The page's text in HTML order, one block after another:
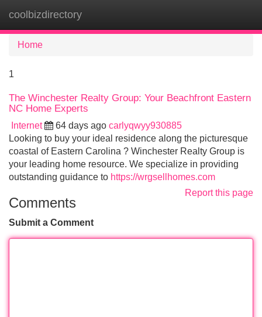
coolbizdirectory
Home
1
The Winchester Realty Group: Your Beachfront Eastern
NC Home Experts
Internet 64 days ago carlyqwyy930885
Looking to buy your ideal residence along the picturesque
coastal of Eastern Carolina ? Winchester Realty Group is
your leading home resource. We specialize in providing
outstanding guidance to https://wrgsellhomes.com
Report this page
Comments
Submit a Comment